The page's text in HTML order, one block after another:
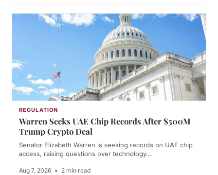
REGULATION
Warren Seeks UAE Chip Records After $500M
Trump Crypto Deal
Senator Elizabeth Warren is seeking records on UAE chip
access, raising questions over technology…
Aug 7, 2026 • 2 min read